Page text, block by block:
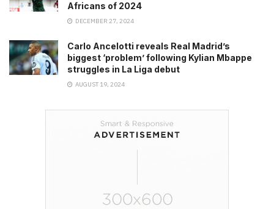
Africans of 2024
DECEMBER 27, 2024
Carlo Ancelotti reveals Real Madrid’s
biggest ‘problem’ following Kylian Mbappe
struggles in La Liga debut
AUGUST 19, 2024